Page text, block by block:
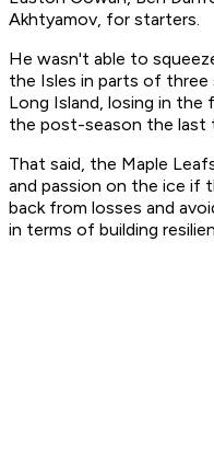
Akhtyamov, for starters.
He wasn't able to
the Isles in parts of
Long Island, losing in the
the post-season the last
That said, the Maple
and passion on the ice if
back from losses and
in terms of building